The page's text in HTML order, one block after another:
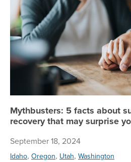
Mythbusters: 5 facts about
recovery that may surprise
September 18, 2024
Idaho, Oregon, Utah, Washington